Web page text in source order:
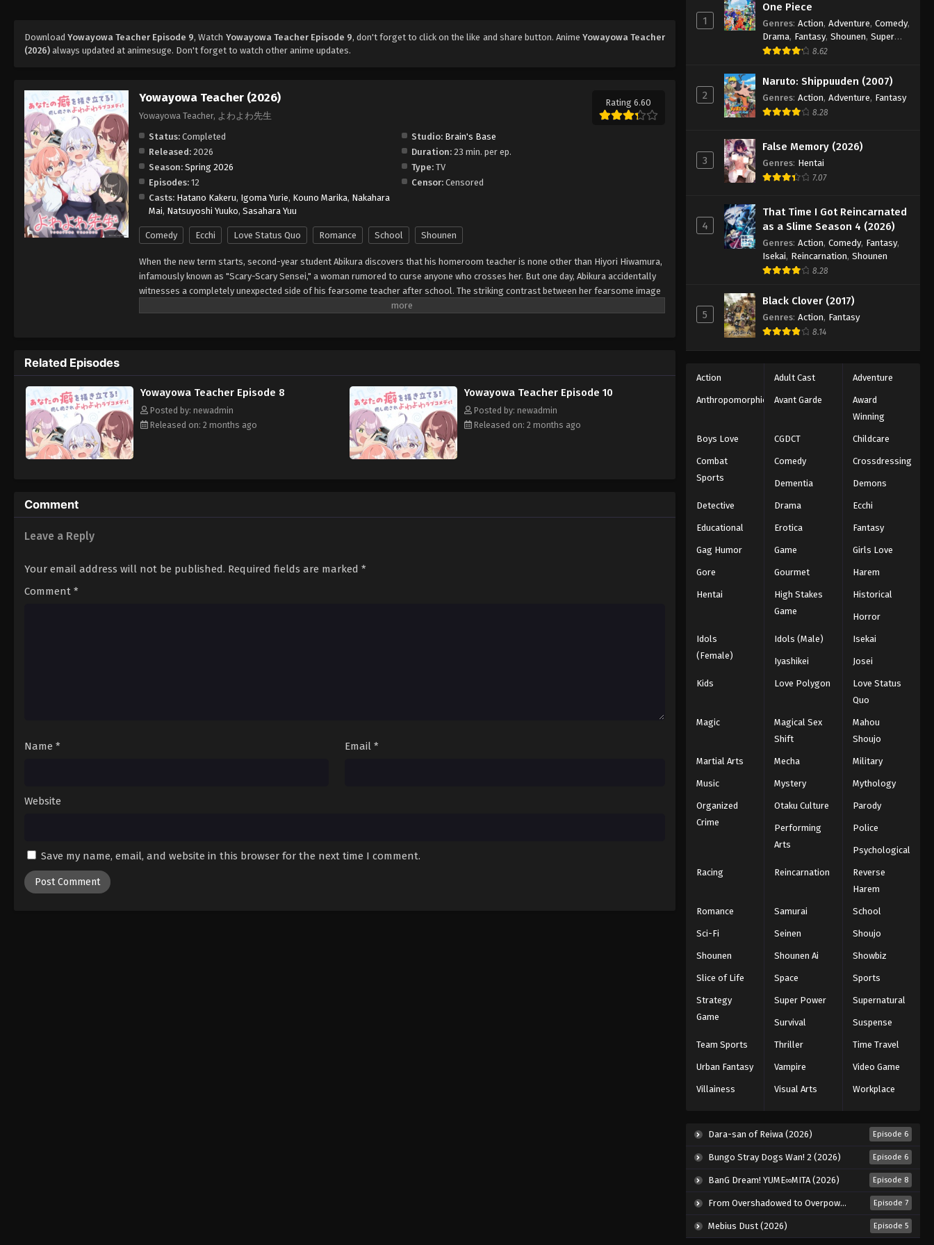
DownloadYowayowa Teacher Episode 9, Watch Yowayowa Teacher Episode 9, don't forget to click on the like and share button. Anime Yowayowa Teacher
(2026) always updated at animesuge. Don't forget to watch other anime updates.
Yowayowa Teacher (2026)
Yowayowa Teacher, よわよわ先生
Rating 6.60
Status: Completed Studio: Brain's Base
Released: 2026 Duration: 23 min. per ep.
Season: Spring 2026 Type: TV
Episodes: 12 Censor: Censored
Casts: Hatano Kakeru, Igoma Yurie, Kouno Marika, Nakahara
Mai, Natsuyoshi Yuuko, Sasahara Yuu
Comedy Ecchi Love Status Quo Romance School Shounen
When the new term starts, second-year student Abikura discovers that his homeroom teacher is none other than Hiyori Hiwamura,
infamously known as "Scary-Scary Sensei," a woman rumored to curse anyone who crosses her. But one day, Abikura accidentally
witnesses a completely unexpected side of his fearsome teacher after school. The striking contrast between her fearsome image
and her hidden personality is utterly irresistible! Brace yourself for Gap Moe overload in this tender romantic comedy that's sure
Related Episodes
Yowayowa Teacher Episode 8
Posted by: newadmin
Released on: 2 months ago
Yowayowa Teacher Episode 10
Posted by: newadmin
Released on: 2 months ago
Comment
Leave a Reply
Your email address will not be published. Required fields are marked *
Comment *
Name * Email *
Website
Save my name, email, and website in this browser for the next time I comment.
1
One Piece
Genres: Action, Adventure, Comedy,
Drama, Fantasy, Shounen, Super
Power
8.62
2
Naruto: Shippuuden (2007)
Genres: Action, Adventure, Fantasy
8.28
3
False Memory (2026)
Genres: Hentai
7.07
4
That Time I Got Reincarnated
as a Slime Season 4 (2026)
Genres: Action, Comedy, Fantasy,
Isekai, Reincarnation, Shounen
8.28
5
Black Clover (2017)
Genres: Action, Fantasy
8.14
Action Adult Cast Adventure
Anthropomorphic Avant Garde
Award
Winning
Boys Love CGDCT Childcare
Combat
Sports
Comedy Crossdressing
Dementia Demons
Detective Drama Ecchi
Educational Erotica Fantasy
Gag Humor Game Girls Love
Gore Gourmet Harem
Hentai
High Stakes
Game
Historical
Horror
Idols
(Female)
Idols (Male) Isekai
Iyashikei Josei
Kids Love Polygon
Love Status
Quo
Magic
Magical Sex
Shift
Mahou
Shoujo
Martial Arts Mecha Military
Music Mystery Mythology
Organized
Crime
Otaku Culture Parody
Performing
Arts
Police
Psychological
Racing Reincarnation
Reverse
Harem
Romance Samurai School
Sci-Fi Seinen Shoujo
Shounen Shounen Ai Showbiz
Slice of Life Space Sports
Strategy
Game
Super Power Supernatural
Survival Suspense
Team Sports Thriller Time Travel
Urban Fantasy Vampire Video Game
Villainess Visual Arts Workplace
Dara-san of Reiwa (2026) Episode 6
Bungo Stray Dogs Wan! 2 (2026) Episode 6
BanG Dream! YUME∞MITA (2026) Episode 8
From Overshadowed to Overpowered: Second Reincarnation of a Talentless Sage (2026) Episode 7
Mebius Dust (2026) Episode 5